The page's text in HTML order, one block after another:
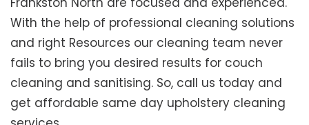
With the help of professional cleaning solutions
and right Resources our cleaning team never
fails to bring you desired results for couch
cleaning and sanitising. So, call us today and
get affordable same day upholstery cleaning